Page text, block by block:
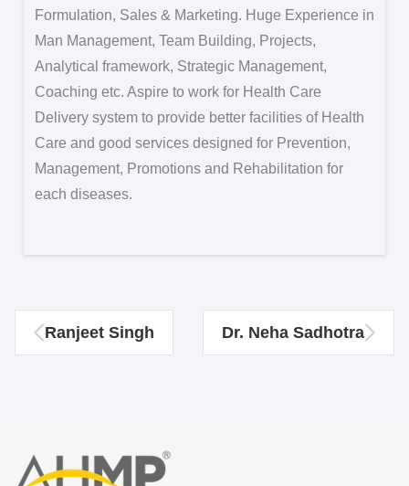
Formulation, Sales & Marketing. Huge Experience in
Man Management, Team Building, Projects,
Analytical framework, Strategic Management,
Coaching etc. Aspire to work for Health Care
Delivery system to provide better facilities of Health
Care and good services designed for Prevention,
Management, Promotions and Rehabilitation for
each diseases.
Ranjeet Singh Dr. Neha Sadhotra